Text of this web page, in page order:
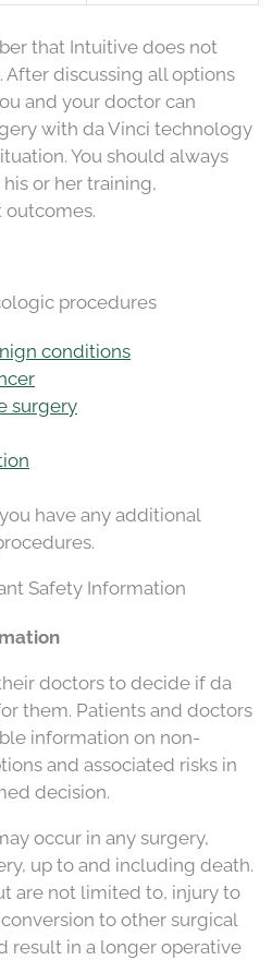
that Intuitive does not
discussing all options
and your doctor can
with da Vinci technology
You should always
or her training,
outcomes.
procedures
conditions
surgery
have any additional
Safety Information
doctors to decide if da
them. Patients and doctors
information on non-
and associated risks in
decision.
occur in any surgery,
up to and including death.
are not limited to, injury to
to other surgical
result in a longer operative